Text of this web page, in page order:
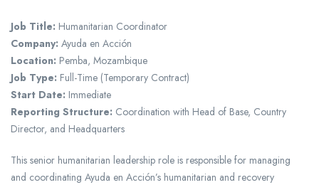
Job Title: Humanitarian Coordinator
Company: Ayuda en Acción
Location: Pemba, Mozambique
Job Type: Full-Time (Temporary Contract)
Start Date: Immediate
Reporting Structure: Coordination with Head of Base, Country
Director, and Headquarters
This senior humanitarian leadership role is responsible for managing
and coordinating Ayuda en Acción’s humanitarian and recovery